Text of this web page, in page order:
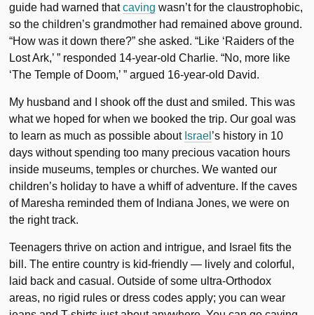
guide had warned thatcaving wasn’t for the claustrophobic,
so the children’s grandmother had remained above ground.
“How was it down there?” she asked. “Like ‘Raiders of the
Lost Ark,’ ” responded 14-year-old Charlie. “No, more like
‘The Temple of Doom,’ ” argued 16-year-old David.
My husband and I shook off the dust and smiled. This was
what we hoped for when we booked the trip. Our goal was
to learn as much as possible about Israel ’s history in 10
days without spending too many precious vacation hours
inside museums, temples or churches. We wanted our
children’s holiday to have a whiff of adventure. If the caves
of Maresha reminded them of Indiana Jones, we were on
the right track.
Teenagers thrive on action and intrigue, and Israel fits the
bill. The entire country is kid-friendly — lively and colorful,
laid back and casual. Outside of some ultra-Orthodox
areas, no rigid rules or dress codes apply; you can wear